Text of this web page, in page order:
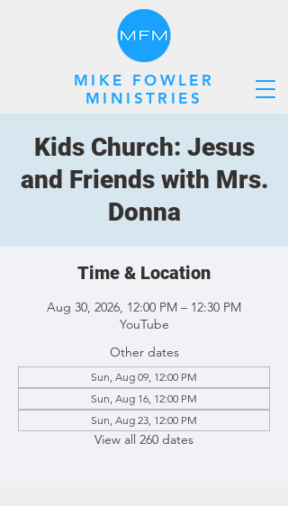
MIKE FOWLER
MINISTRIES
Kids Church: Jesus
and Friends with Mrs.
Donna
Time & Location
Aug 30, 2026, 12:00 PM – 12:30 PM
YouTube
Other dates
Sun, Aug 09, 12:00 PM
Sun, Aug 16, 12:00 PM
Sun, Aug 23, 12:00 PM
View all 260 dates